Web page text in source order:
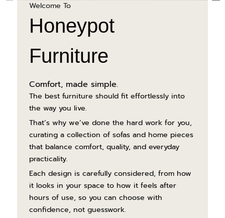
Welcome To
Honeypot
Furniture
Comfort, made simple.
The best furniture should fit effortlessly into
the way you live.
That’s why we’ve done the hard work for you,
curating a collection of sofas and home pieces
that balance comfort, quality, and everyday
practicality.
Each design is carefully considered, from how
it looks in your space to how it feels after
hours of use, so you can choose with
confidence, not guesswork.